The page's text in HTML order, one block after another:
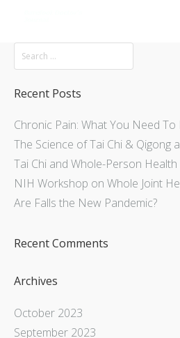
Mission
About
Explore
Contact Us
Recent Posts
Chronic Pain: What You Need To
The Science of Tai Chi & Qigong
Tai Chi and Whole-Person Health
NIH Workshop on Whole Joint
Are Falls the New Pandemic?
Recent Comments
Archives
October 2023
September 2023